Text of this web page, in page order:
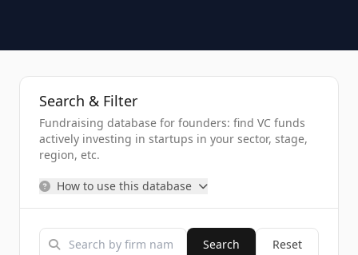
Search & Filter
Fundraising database for founders: find VC funds
actively investing in startups in your sector, stage,
region, etc.
How to use this database
Search Reset